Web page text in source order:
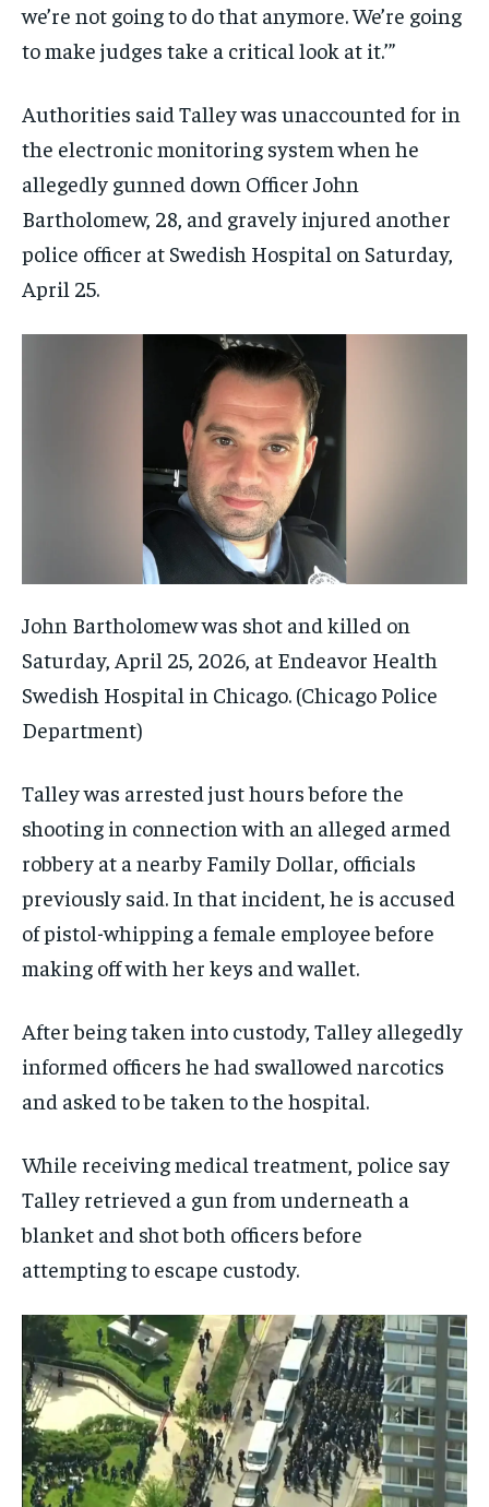
we’re not going to do that anymore. We’re going
to make judges take a critical look at it.’”
Authorities said Talley was unaccounted for in
the electronic monitoring system when he
allegedly gunned down Officer John
Bartholomew, 28, and gravely injured another
police officer at Swedish Hospital on Saturday,
April 25.
John Bartholomew was shot and killed on
Saturday, April 25, 2026, at Endeavor Health
Swedish Hospital in Chicago. (Chicago Police
Department)
Talley was arrested just hours before the
shooting in connection with an alleged armed
robbery at a nearby Family Dollar, officials
previously said. In that incident, he is accused
of pistol-whipping a female employee before
making off with her keys and wallet.
After being taken into custody, Talley allegedly
informed officers he had swallowed narcotics
and asked to be taken to the hospital.
While receiving medical treatment, police say
Talley retrieved a gun from underneath a
blanket and shot both officers before
attempting to escape custody.